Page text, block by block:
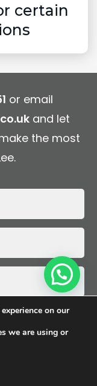
certain
or email
and let
the most
on our
we are using or